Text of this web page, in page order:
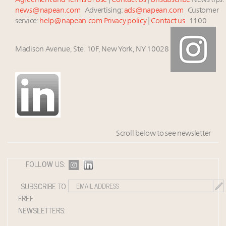
news@napean.com Advertising: ads@napean.com Customer
service: help@napean.com Privacy policy| Contact us1100
Madison Avenue, Ste. 10F, New York, NY 10028
Scroll below to see newsletter
FOLLOW US:
SUBSCRIBE TO
FREE
NEWSLETTERS: